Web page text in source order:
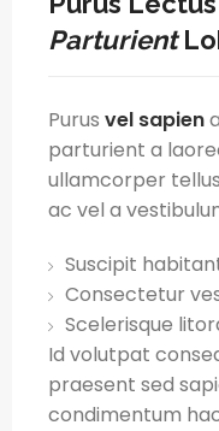
Parturient
Purus vel sapien
parturient a
ullamcorper
ac vel a
Suscipit
Consectetur
Scelerisque
Id volutpat
praesent sed
condimentum